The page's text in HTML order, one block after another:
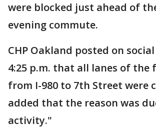
were blocked just ahead of
evening commute.
CHP Oakland posted on
4:25 p.m. that all lanes of the
from I-980 to 7th Street were
added that the reason was
activity."